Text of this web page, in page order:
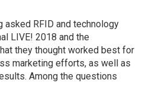
asked RFID and technology
LIVE! 2018 and the
they thought worked best for
marketing efforts, as well as
Among the questions